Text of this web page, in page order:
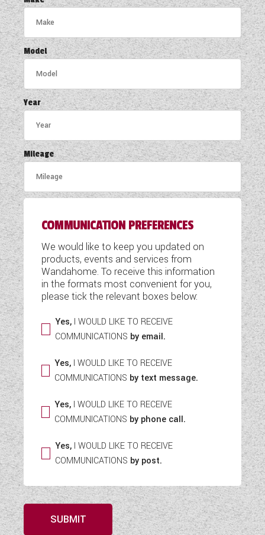
COACHMAN CARAVANS
DETHLEFFS MOTORHOMES
DETHLEFFS CAMPERVANS
FLEURETTE/FLORIUM MOTORHOMES
GIOTTILINE MOTORHOMES
GIOTTILINE CAMPERVANS
SUN LIVING MOTORHOMES
SWIFT CARAVANS
SWIFT MOTORHOMES
SWIFT CAMPERVANS
WESTFALIA CAMPERVANS
Model
Year
Mileage
COMMUNICATION PREFERENCES
We would like to keep you updated on
products, events and services from
Wandahome. To receive this information
in the formats most convenient for you,
please tick the relevant boxes below:
Yes, I WOULD LIKE TO RECEIVE
COMMUNICATIONS by email.
Yes,I WOULD LIKE TO RECEIVE
COMMUNICATIONS by text message.
Yes, I WOULD LIKE TO RECEIVE
COMMUNICATIONS by phone call.
Yes, I WOULD LIKE TO RECEIVE
COMMUNICATIONS by post.
SUBMIT